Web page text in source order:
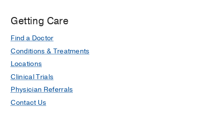
Getting Care
Find a Doctor
Conditions & Treatments
Locations
Clinical Trials
Physician Referrals
Contact Us